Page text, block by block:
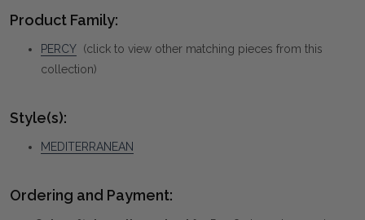
Product Family:
PERCY (click to view other matching pieces from this
collection)
Style(s):
MEDITERRANEAN
Ordering and Payment: